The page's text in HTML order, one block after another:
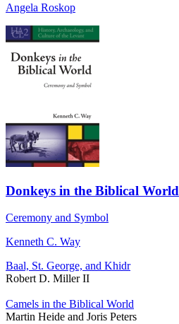
Angela Roskop
Donkeys in the Biblical World
Ceremony and Symbol
Kenneth C. Way
Baal, St. George, and Khidr
Robert D. Miller II
Camels in the Biblical World
Martin Heide and Joris Peters